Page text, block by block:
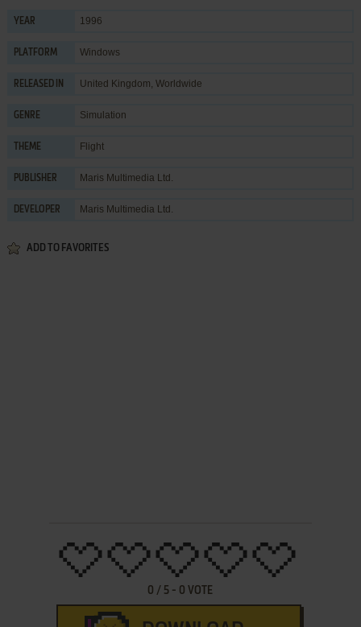
YEAR 1996
PLATFORM Windows
RELEASED IN United Kingdom, Worldwide
GENRE Simulation
THEME Flight
PUBLISHER Maris Multimedia Ltd.
DEVELOPER Maris Multimedia Ltd.
ADD TO FAVORITES
0 / 5 - 0 VOTE